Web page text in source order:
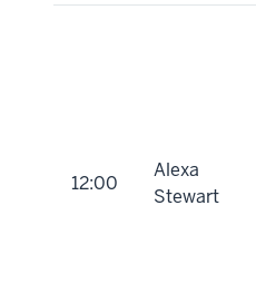
12:00
Alexa
Stewart